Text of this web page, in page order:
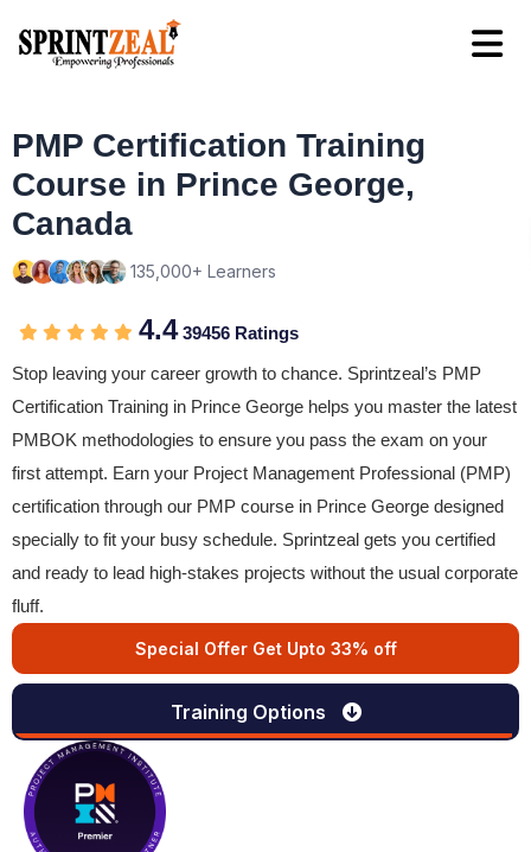
PMP Certification Training
Course in Prince George,
Canada
135,000+ Learners
4.439456 Ratings
Stop leaving your career growth to chance. Sprintzeal’s PMP
Certification Training in Prince George helps you master the latest
PMBOK methodologies to ensure you pass the exam on your
first attempt. Earn your Project Management Professional (PMP)
certification through our PMP course in Prince George designed
specially to fit your busy schedule. Sprintzeal gets you certified
and ready to lead high-stakes projects without the usual corporate
fluff.
Special Offer Get Upto 33% off
Training Options